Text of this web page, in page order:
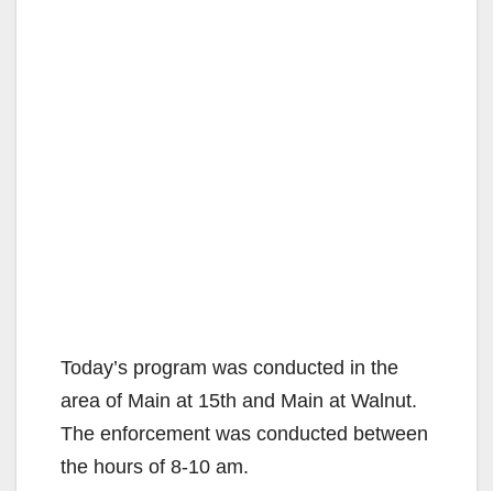
Today’s program was conducted in the
area of Main at 15th and Main at Walnut.
The enforcement was conducted between
the hours of 8-10 am.